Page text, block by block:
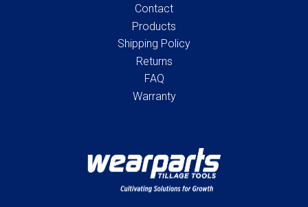
Contact
Products
Shipping Policy
Returns
FAQ
Warranty